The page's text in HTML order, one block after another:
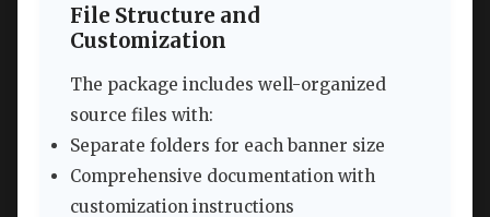
File Structure and
Customization
The package includes well-organized
source files with:
Separate folders for each banner size
Comprehensive documentation with
customization instructions